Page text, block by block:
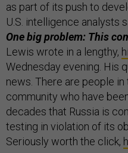
as part of its push to
U.S. intelligence analysts
One big problem: This
Lewis wrote in a lengthy,
Wednesday evening. His
news. There are people
community who have
decades that Russia is
testing in violation of its
Seriously worth the click,